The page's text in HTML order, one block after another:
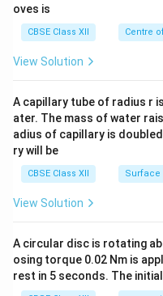
oves is
CBSE Class XII Centre
View Solution
A capillary tube of radius r
ater. The mass of water
adius of capillary is
ry will be
CBSE Class XII Surface
View Solution
A circular disc is rotating
osing torque 0.02 Nm is
rest in 5 seconds. The